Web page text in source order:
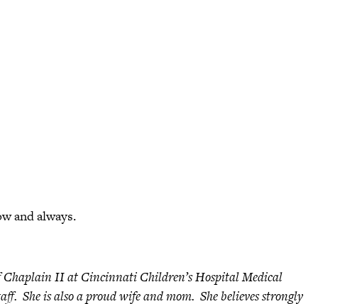
and always.
Chaplain II at Cincinnati Children’s Hospital Medical
She is also a proud wife and mom. She believes strongly